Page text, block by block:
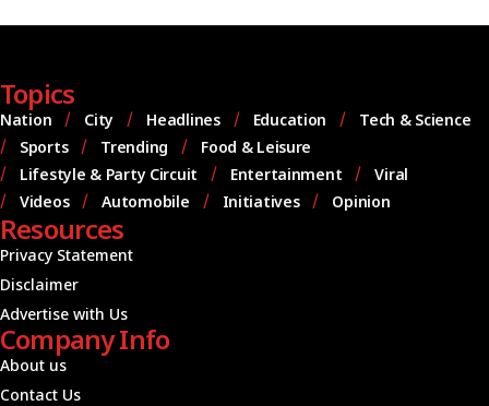
Topics
Nation City Headlines Education
Tech & Science
Sports
Trending
Food & Leisure
Lifestyle & Party Circuit
Entertainment
Viral
Videos
Automobile Initiatives Opinion
Resources
Privacy Statement
Disclaimer
Advertise with Us
Company Info
About us
Contact Us